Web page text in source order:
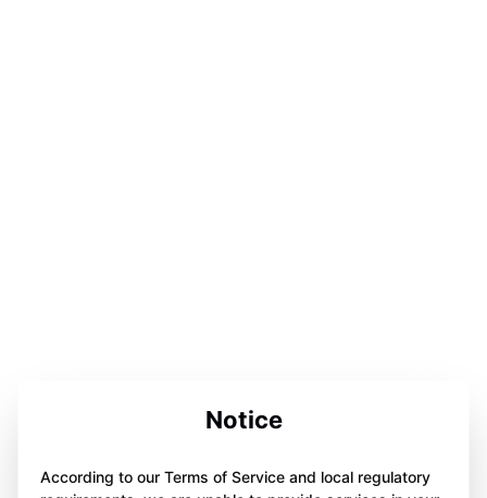
Notice
According to our Terms of Service and local regulatory